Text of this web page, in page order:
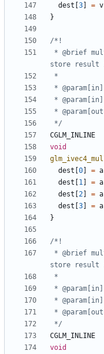
dest [3] = v
}
*/
CGLM_INLINE
void
glm_ivec4_mul
dest [0] = a
dest [1 ] = a
dest [2] = a
dest [3] = a
}
*/
CGLM_INLINE
void